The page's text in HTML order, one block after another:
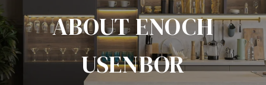
ABOUT ENOCH
USENBOR